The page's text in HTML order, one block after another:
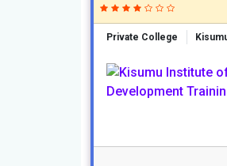
Private College